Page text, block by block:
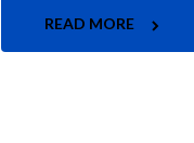
READ MORE